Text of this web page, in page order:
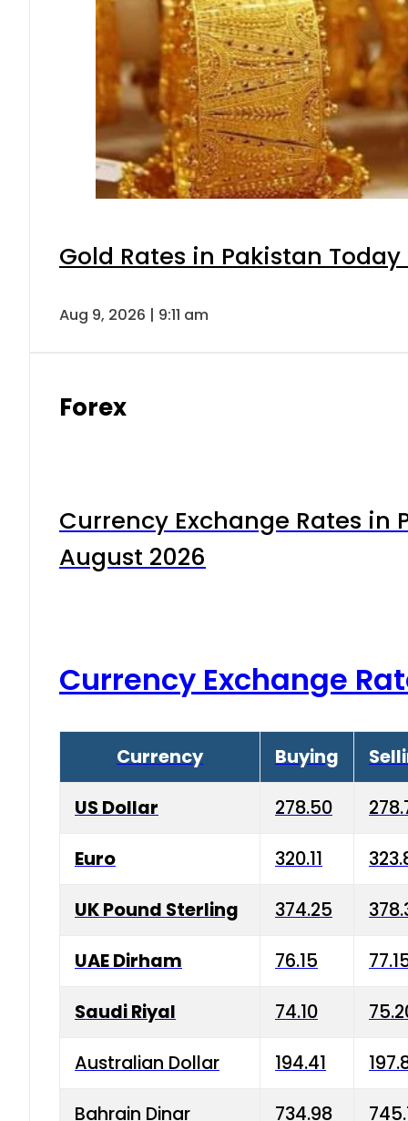
Gold Rates in Pakistan
Aug 9, 2026 | 9:11 am
Forex
Currency Exchange Rates in
August 2026
Currency Exchange
Currency Buying
US Dollar 278.50
Euro 320.11
UK Pound Sterling 374.25
UAE Dirham 76.15
Saudi Riyal 74.10
Australian Dollar 194.41
Bahrain Dinar 734.98